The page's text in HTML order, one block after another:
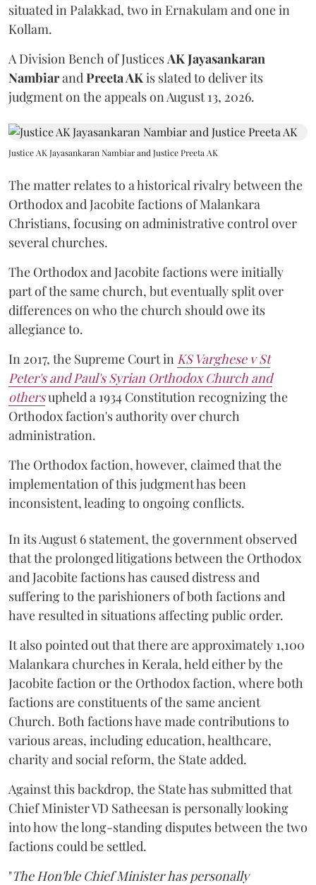
situated in Palakkad, two in Ernakulam and one in
Kollam.
A Division Bench of Justices AK Jayasankaran
Nambiarand Preeta AKis slated to deliver its
judgment on the appeals on August 13, 2026.
Justice AK Jayasankaran Nambiar and Justice Preeta AK
The matter relates to a historical rivalry between the
Orthodox and Jacobite factions of Malankara
Christians, focusing on administrative control over
several churches.
The Orthodox and Jacobite factions were initially
part of the same church, but eventually split over
differences on who the church should owe its
allegiance to.
In 2017, the Supreme Court in KS Varghese v St
Peter's and Paul's Syrian Orthodox Church and
othersupheld a 1934 Constitution recognizing the
Orthodox faction's authority over church
administration.
The Orthodox faction, however, claimed that the
implementation of this judgment has been
inconsistent, leading to ongoing conflicts.
In its August 6 statement, the government observed
that the prolonged litigations between the Orthodox
and Jacobite factions has caused distress and
suffering to the parishioners of both factions and
have resulted in situations affecting public order.
It also pointed out that there are approximately 1,100
Malankara churches in Kerala, held either by the
Jacobite faction or the Orthodox faction, where both
factions are constituents of the same ancient
Church. Both factions have made contributions to
various areas, including education, healthcare,
charity and social reform, the State added.
Against this backdrop, the State has submitted that
Chief Minister VD Satheesan is personally looking
into how the long-standing disputes between the two
factions could be settled.
"The Hon'ble Chief Minister has personally